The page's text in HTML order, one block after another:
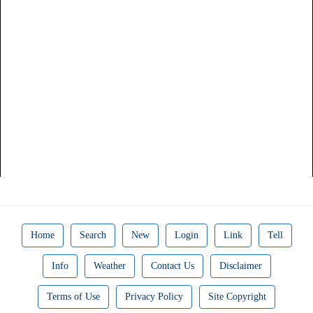
Home Search New Login Link Tell
Info Weather Contact Us Disclaimer
Terms of Use Privacy Policy Site Copyright